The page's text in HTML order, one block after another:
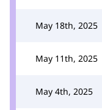
May 18th, 2025
May 11th, 2025
May 4th, 2025